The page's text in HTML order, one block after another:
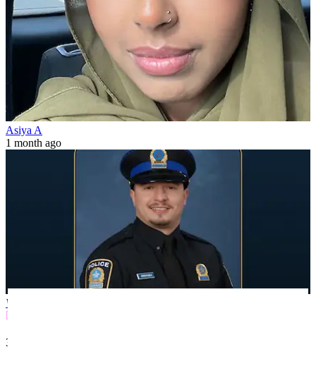
Asiya A
1 month ago
World
3 min(s)